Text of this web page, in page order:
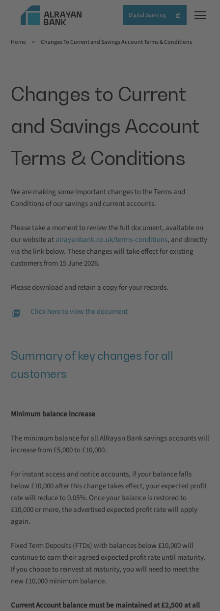
content
Digital Banking
Home Changes To Current and Savings Account Terms & Conditions
Changes to Current
and Savings Account
Terms & Conditions
We are making some important changes to the Terms and
Conditions of our savings and current accounts.
Please take a moment to review the full document, available on
our website atalrayanbank.co.uk/terms-conditions, and directly
via the link below. These changes will take effect for existing
customers from 15 June 2026.
Please download and retain a copy for your records.
Click here to view the document
Summary of key changes for all
customers
Minimum balance increase
The minimum balance for all AlRayan Bank savings accounts will
increase from £5,000 to £10,000.
For instant access and notice accounts, if your balance falls
below £10,000 after this change takes effect, your expected profit
rate will reduce to 0.05%. Once your balance is restored to
£10,000 or more, the advertised expected profit rate will apply
again.
Fixed Term Deposits (FTDs) with balances below £10,000 will
continue to earn their agreed expected profit rate until maturity.
If you choose to reinvest at maturity, you will need to meet the
new £10,000 minimum balance.
Current Account balance must be maintained at £2,500 at all